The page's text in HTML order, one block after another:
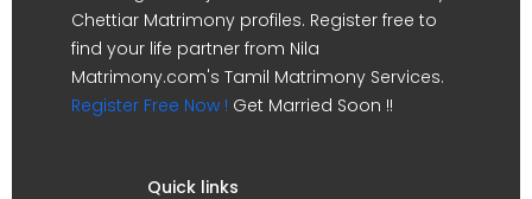
Chettiar Matrimony profiles. Register free to
find your life partner from Nila
Matrimony.com's Tamil Matrimony Services.
Register Free Now ! Get Married Soon !!
Quick links